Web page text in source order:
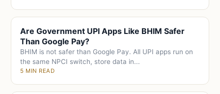
Are Government UPI Apps Like BHIM Safer
Than Google Pay?
BHIM is not safer than Google Pay. All UPI apps run on
the same NPCI switch, store data in...
5 MIN READ